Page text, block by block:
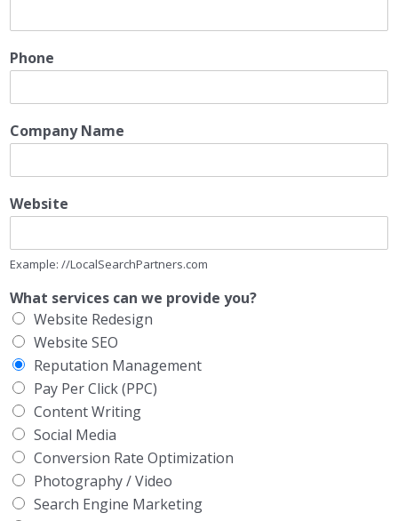
Phone
Company Name
Website
Example: //LocalSearchPartners.com
What services can we provide you?
Website Redesign
Website SEO
Reputation Management
Pay Per Click (PPC)
Content Writing
Social Media
Conversion Rate Optimization
Photography / Video
Search Engine Marketing